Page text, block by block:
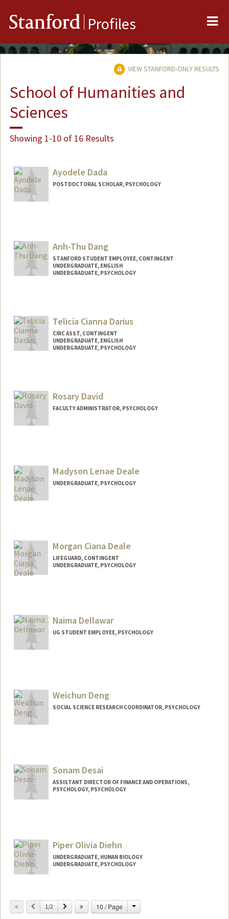
Stanford Profiles
VIEW STANFORD-ONLY RESULTS
School of Humanities and
Sciences
Showing 1-10 of 16 Results
Ayodele Dada
POSTDOCTORAL SCHOLAR, PSYCHOLOGY
Anh-Thu Dang
STANFORD STUDENT EMPLOYEE, CONTINGENT
UNDERGRADUATE, ENGLISH
UNDERGRADUATE, PSYCHOLOGY
anhthu28@stanford.edu
Telicia Cianna Darius
CIRC ASST, CONTINGENT
UNDERGRADUATE, ENGLISH
UNDERGRADUATE, PSYCHOLOGY
tdcard23@stanford.edu
Rosary David
FACULTY ADMINISTRATOR, PSYCHOLOGY
Madyson Lenae Deale
UNDERGRADUATE, PSYCHOLOGY
Morgan Ciana Deale
LIFEGUARD, CONTINGENT
UNDERGRADUATE, PSYCHOLOGY
mcdeale9@stanford.edu
Naima Dellawar
UG STUDENT EMPLOYEE, PSYCHOLOGY
Weichun Deng
SOCIAL SCIENCE RESEARCH COORDINATOR, PSYCHOLOGY
Sonam Desai
ASSISTANT DIRECTOR OF FINANCE AND OPERATIONS,
PSYCHOLOGY, PSYCHOLOGY
Piper Olivia Diehn
UNDERGRADUATE, HUMAN BIOLOGY
UNDERGRADUATE, PSYCHOLOGY
pdiehn@stanford.edu
Previous
1/2 Next 10 / Page Change